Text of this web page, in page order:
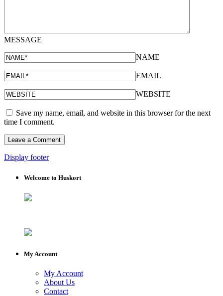
MESSAGE
NAME
EMAIL
WEBSITE
Save my name, email, and website in this browser for the next
time I comment.
Display footer
Welcome to Huskort
My Account
My Account
About Us
Contact